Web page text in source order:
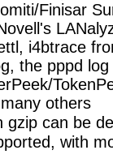
Finisar
i4btrace
the pppd
others
gzip can be
with